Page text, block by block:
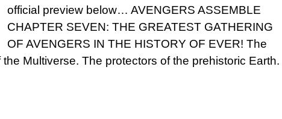
official preview below… AVENGERS ASSEMBLE
CHAPTER SEVEN: THE GREATEST GATHERING
OF AVENGERS IN THE HISTORY OF EVER! The
Multiverse. The protectors of the prehistoric Earth.